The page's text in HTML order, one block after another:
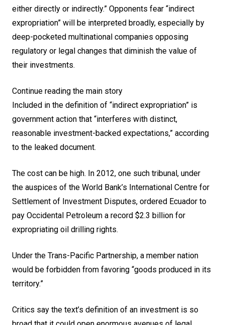
either directly or indirectly.” Opponents fear “indirect
expropriation” will be interpreted broadly, especially by
deep-pocketed multinational companies opposing
regulatory or legal changes that diminish the value of
their investments.
Continue reading the main story
Included in the definition of “indirect expropriation” is
government action that “interferes with distinct,
reasonable investment-backed expectations,” according
to the leaked document.
The cost can be high. In 2012, one such tribunal, under
the auspices of the World Bank’s International Centre for
Settlement of Investment Disputes, ordered Ecuador to
pay Occidental Petroleum a record $2.3 billion for
expropriating oil drilling rights.
Under the Trans-Pacific Partnership, a member nation
would be forbidden from favoring “goods produced in its
territory.”
Critics say the text’s definition of an investment is so